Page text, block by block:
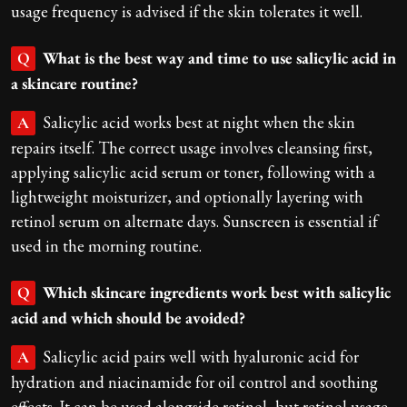
usage frequency is advised if the skin tolerates it well.
Q
What is the best way and time to use salicylic acid in
a skincare routine?
A
Salicylic acid works best at night when the skin
repairs itself. The correct usage involves cleansing first,
applying salicylic acid serum or toner, following with a
lightweight moisturizer, and optionally layering with
retinol serum on alternate days. Sunscreen is essential if
used in the morning routine.
Q
Which skincare ingredients work best with salicylic
acid and which should be avoided?
A
Salicylic acid pairs well with hyaluronic acid for
hydration and niacinamide for oil control and soothing